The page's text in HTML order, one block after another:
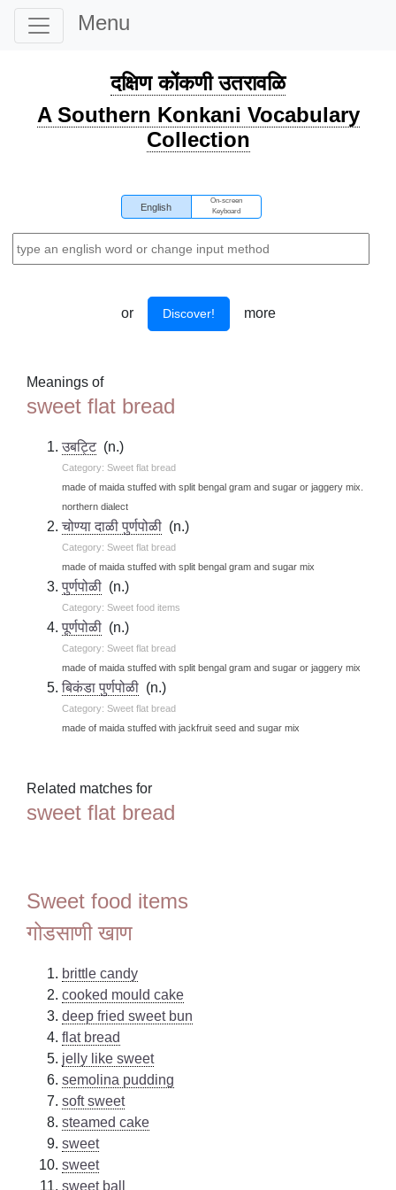
Menu
दक्षिण कोंकणी उतरावळि
A Southern Konkani Vocabulary
Collection
English
On-screen
Keyboard
or Discover! more
Meanings of
sweet flat bread
उबट्टि(n.)
Category: Sweet flat bread
made of maida stuffed with split bengal gram and sugar or jaggery mix.
northern dialect
चोण्या दाळी पुर्णपोळी (n.)
Category: Sweet flat bread
made of maida stuffed with split bengal gram and sugar mix
पुर्णपोळी (n.)
Category: Sweet food items
पूर्णपोळी (n.)
Category: Sweet flat bread
made of maida stuffed with split bengal gram and sugar or jaggery mix
बिकंडा पुर्णपोळी (n.)
Category: Sweet flat bread
made of maida stuffed with jackfruit seed and sugar mix
Related matches for
sweet flat bread
Sweet food items
गोडसाणी खाण
brittle candy
cooked mould cake
deep fried sweet bun
flat bread
jelly like sweet
semolina pudding
soft sweet
steamed cake
sweet
sweet
sweet ball